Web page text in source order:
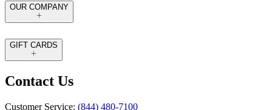
OUR COMPANY
GIFT CARDS
Contact Us
Customer Service: (844) 480-7100